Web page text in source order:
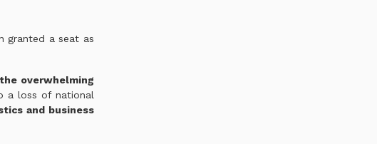
granted a seat as
overwhelming
a loss of national
and business